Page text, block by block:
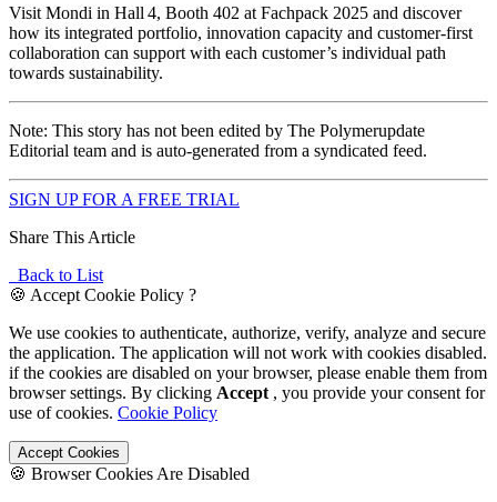
Visit Mondi in Hall 4, Booth 402 at Fachpack 2025 and discover
how its integrated portfolio, innovation capacity and customer-first
collaboration can support with each customer’s individual path
towards sustainability.
Note: This story has not been edited by The Polymerupdate
Editorial team and is auto-generated from a syndicated feed.
SIGN UP FOR A FREE TRIAL
Share This Article
Back to List
🍪 Accept Cookie Policy ?
We use cookies to authenticate, authorize, verify, analyze and secure
the application. The application will not work with cookies disabled.
if the cookies are disabled on your browser, please enable them from
browser settings. By clicking Accept , you provide your consent for
use of cookies. Cookie Policy
Accept Cookies
🍪 Browser Cookies Are Disabled